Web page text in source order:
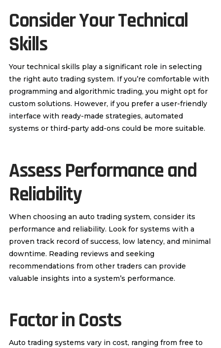
Consider Your Technical
Skills
Your technical skills play a significant role in selecting
the right auto trading system. If you’re comfortable with
programming and algorithmic trading, you might opt for
custom solutions. However, if you prefer a user-friendly
interface with ready-made strategies, automated
systems or third-party add-ons could be more suitable.
Assess Performance and
Reliability
When choosing an auto trading system, consider its
performance and reliability. Look for systems with a
proven track record of success, low latency, and minimal
downtime. Reading reviews and seeking
recommendations from other traders can provide
valuable insights into a system’s performance.
Factor in Costs
Auto trading systems vary in cost, ranging from free to